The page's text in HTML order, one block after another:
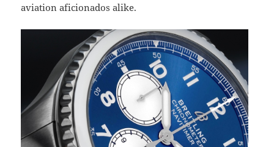
aviation aficionados alike.